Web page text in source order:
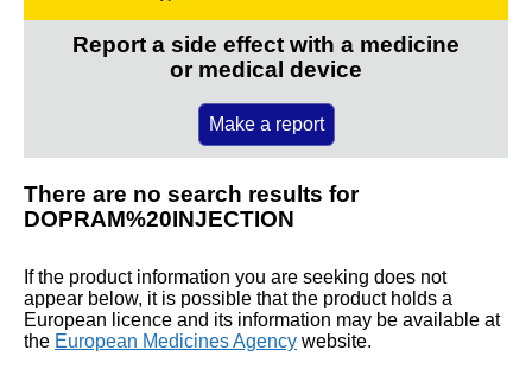
Report a side effect with a medicine
or medical device
Make a report
There are no search results for
DOPRAM%20INJECTION
If the product information you are seeking does not
appear below, it is possible that the product holds a
European licence and its information may be available at
the European Medicines Agency website.